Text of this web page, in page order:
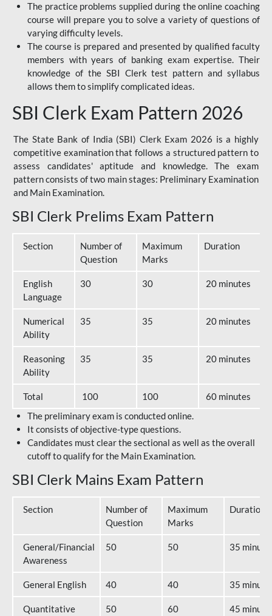
The practice problems supplied during the online coaching
course will prepare you to solve a variety of questions of
varying difficulty levels.
The course is prepared and presented by qualified faculty
members with years of banking exam expertise. Their
knowledge of the SBI Clerk test pattern and syllabus
allows them to simplify complicated ideas.
SBI Clerk Exam Pattern 2026
The State Bank of India (SBI) Clerk Exam 2026 is a highly
competitive examination that follows a structured pattern to
assess candidates' aptitude and knowledge. The exam
pattern consists of two main stages: Preliminary Examination
and Main Examination.
SBI Clerk Prelims Exam Pattern
Section
Number of
Question
Maximum
Marks
Duration
English
Language
30 30 20 minutes
Numerical
Ability
35 35 20 minutes
Reasoning
Ability
35 35 20 minutes
Total 100 100
60 minutes
The preliminary exam is conducted online.
It consists of objective-type questions.
Candidates must clear the sectional as well as the overall
cutoff to qualify for the Main Examination.
SBI Clerk Mains Exam Pattern
Section
Number of
Question
Maximum
Marks
Duration
General/Financial
Awareness
50 50 35
General English 40 40 35
Quantitative
50 60 45